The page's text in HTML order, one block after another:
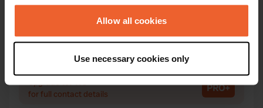
any time from the Cookie Declaration or by clicking on
the Privacy trigger icon.
Collect information about your geographical location
which can be accurate to within several meters
Identify your device by actively scanning it for
Allow all cookies
Use necessary cookies only
Copy
49.5154 4.76173
Sitecode
Upgrade toPRO+
for full contact details PRO+